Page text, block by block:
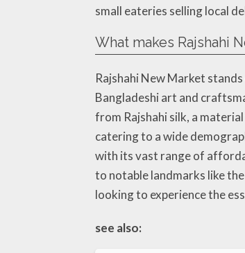
small eateries selling local
What makes Rajshahi
Rajshahi New Market
Bangladeshi art and
from Rajshahi silk, a
catering to a wide
with its vast range of
to notable landmarks like
looking to experience the
see also: